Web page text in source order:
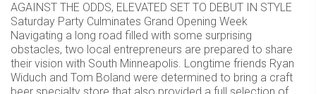
AGAINST THE ODDS, ELEVATED SET TO DEBUT IN STYLE
Saturday Party Culminates Grand Opening Week
Navigating a long road filled with some surprising
obstacles, two local entrepreneurs are prepared to share
their vision with South Minneapolis. Longtime friends Ryan
Widuch and Tom Boland were determined to bring a craft